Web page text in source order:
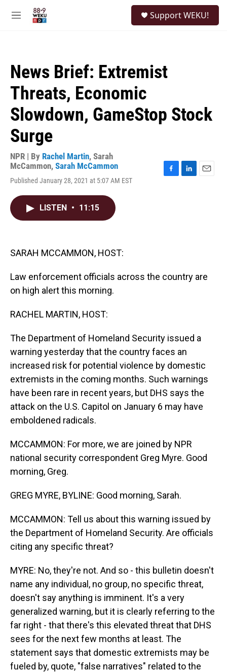
M
Support WEKU!
News Brief: Extremist
Threats, Economic
Slowdown, GameStop Stock
Surge
NPR | By Rachel Martin, Sarah
McCammon, Sarah McCammon
Published January 28, 2021 at 5:07 AM EST
LISTEN • 11:15
SARAH MCCAMMON, HOST:
Law enforcement officials across the country are
on high alert this morning.
RACHEL MARTIN, HOST:
The Department of Homeland Security issued a
warning yesterday that the country faces an
increased risk for potential violence by domestic
extremists in the coming months. Such warnings
have been rare in recent years, but DHS says the
attack on the U.S. Capitol on January 6 may have
emboldened radicals.
MCCAMMON: For more, we are joined by NPR
national security correspondent Greg Myre. Good
morning, Greg.
GREG MYRE, BYLINE: Good morning, Sarah.
MCCAMMON: Tell us about this warning issued by
the Department of Homeland Security. Are officials
citing any specific threat?
MYRE: No, they're not. And so - this bulletin doesn't
name any individual, no group, no specific threat,
doesn't say anything is imminent. It's a very
generalized warning, but it is clearly referring to the
far right - that there's this elevated threat that DHS
sees for the next few months at least. The
statement says that domestic extremists may be
fueled by, quote, "false narratives" related to the